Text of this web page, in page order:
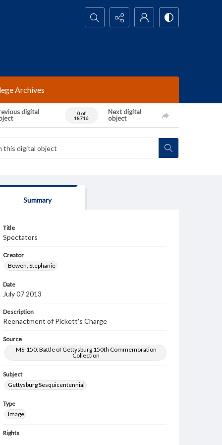
Search...
Archives
digital
0 of
18716
Next digital
object
Summary
Title
Spectators
Creator
Bowen, Stephanie
Date
July 07 2013
Description
Reenactment of Pickett's Charge
Source
MS-150: Battle of Gettysburg 150th Commemoration
Collection
Subject
Gettysburg Sesquicentennial
Type
Image
Rights